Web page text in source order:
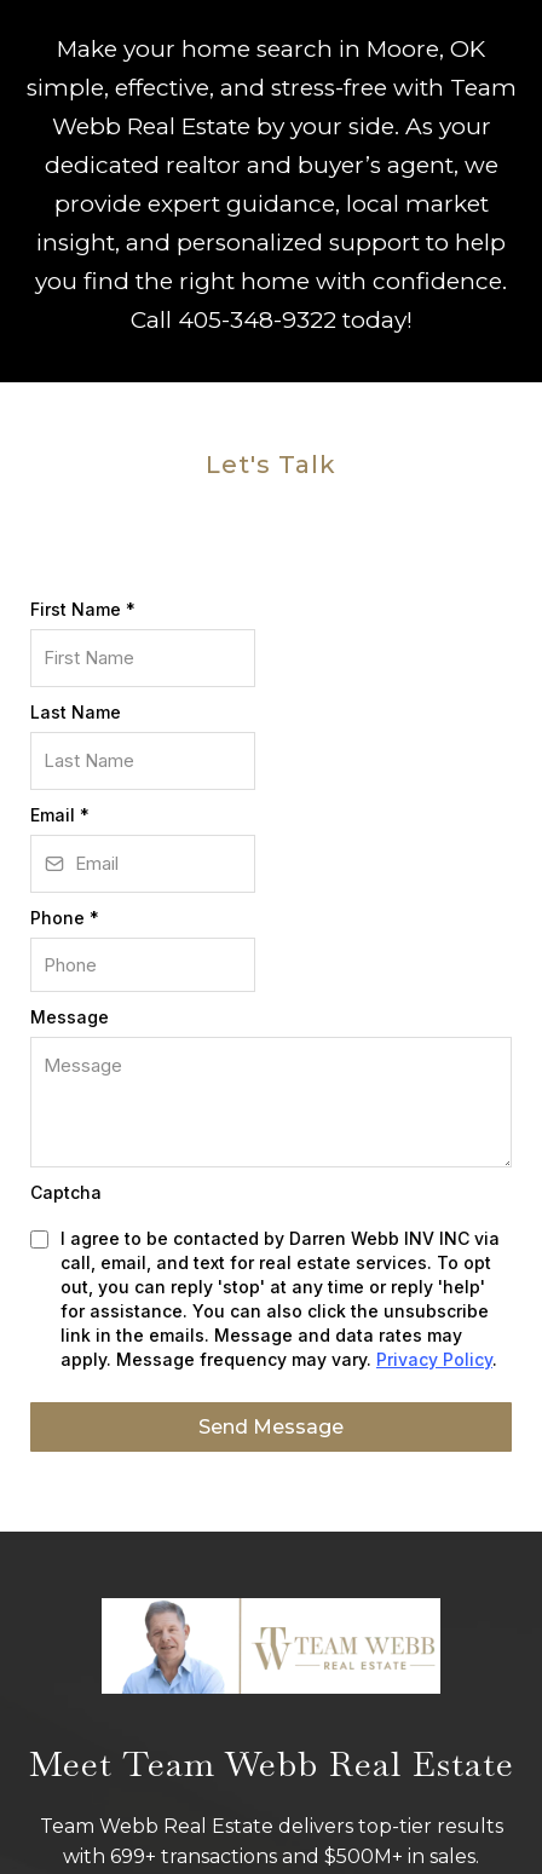
Make your home search in Moore, OK
simple, effective, and stress-free with Team
Webb Real Estate by your side. As your
dedicated realtor and buyer’s agent, we
provide expert guidance, local market
insight, and personalized support to help
you find the right home with confidence.
Call 405-348-9322 today!
Let's Talk
First Name *
Last Name
Email *
Phone *
Message
Captcha
I agree to be contacted by Darren Webb INV INC via
call, email, and text for real estate services. To opt
out, you can reply 'stop' at any time or reply 'help'
for assistance. You can also click the unsubscribe
link in the emails. Message and data rates may
apply. Message frequency may vary. Privacy Policy.
Send Message
Meet Team Webb Real Estate
Team Webb Real Estate delivers top-tier results
with 699+ transactions and $500M+ in sales.